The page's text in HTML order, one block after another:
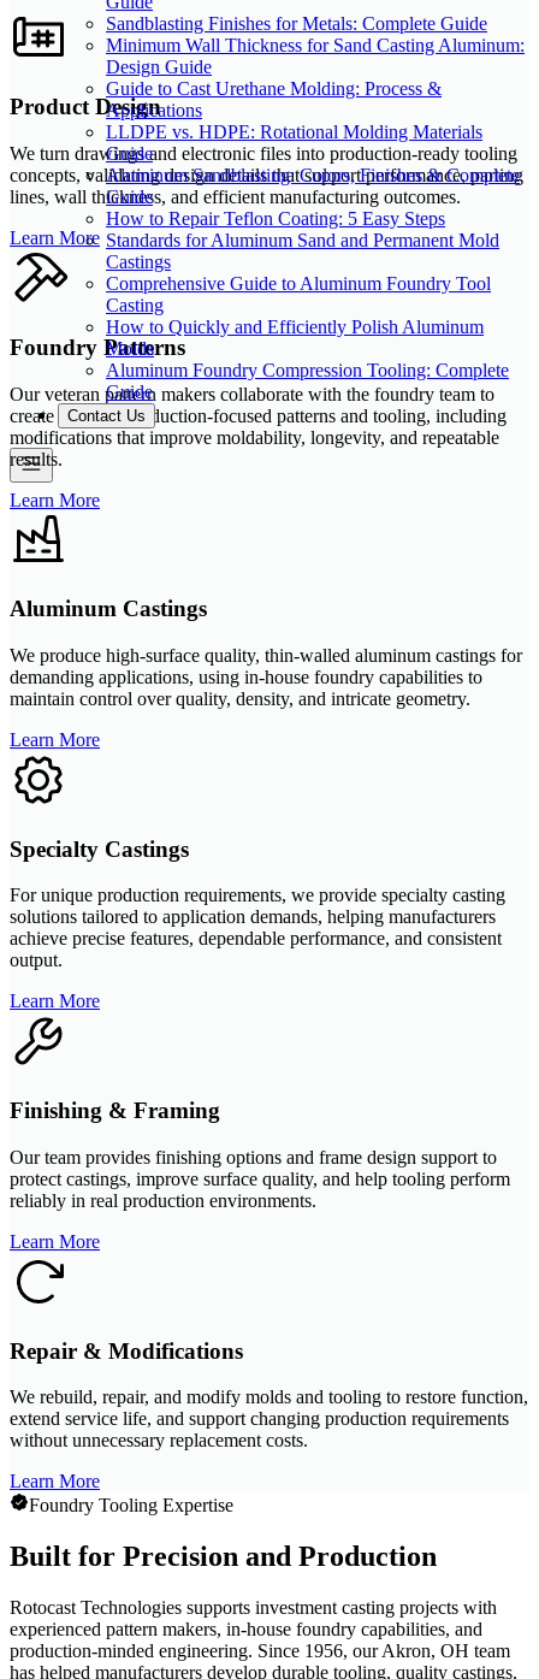
Sandblasting Finishes for Metals: Complete Guide
Minimum Wall Thickness for Sand Casting Aluminum:
Design Guide
Guide to Cast Urethane Molding: Process &
Applications
LLDPE vs. HDPE: Rotational Molding Materials
Guide
Aluminum Sandblasting: Colors, Finishes & Complete
Guide
How to Repair Teflon Coating: 5 Easy Steps
Standards for Aluminum Sand and Permanent Mold
Castings
Comprehensive Guide to Aluminum Foundry Tool
Casting
How to Quickly and Efficiently Polish Aluminum
Molds
Aluminum Foundry Compression Tooling: Complete
Guide
Contact Us
Product Design
We turn drawings and electronic files into production-ready tooling
concepts, validating design details that support performance, parting
lines, wall thickness, and efficient manufacturing outcomes.
Learn More
Foundry Patterns
Our veteran pattern makers collaborate with the foundry team to
create durable, production-focused patterns and tooling, including
modifications that improve moldability, longevity, and repeatable
results.
Learn More
Aluminum Castings
We produce high-surface quality, thin-walled aluminum castings for
demanding applications, using in-house foundry capabilities to
maintain control over quality, density, and intricate geometry.
Learn More
Specialty Castings
For unique production requirements, we provide specialty casting
solutions tailored to application demands, helping manufacturers
achieve precise features, dependable performance, and consistent
output.
Learn More
Finishing & Framing
Our team provides finishing options and frame design support to
protect castings, improve surface quality, and help tooling perform
reliably in real production environments.
Learn More
Repair & Modifications
We rebuild, repair, and modify molds and tooling to restore function,
extend service life, and support changing production requirements
without unnecessary replacement costs.
Learn More
Foundry Tooling Expertise
Built for Precision and Production
Rotocast Technologies supports investment casting projects with
experienced pattern makers, in-house foundry capabilities, and
production-minded engineering. Since 1956, our Akron, OH team
has helped manufacturers develop durable tooling, quality castings,